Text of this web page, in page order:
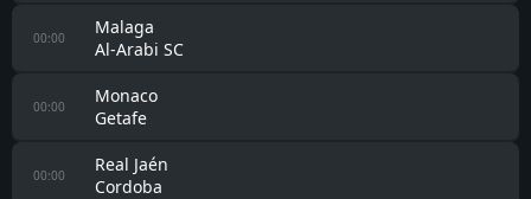
00:00
Malaga
Al-Arabi SC
00:00
Monaco
Getafe
00:00
Real Jaén
Cordoba